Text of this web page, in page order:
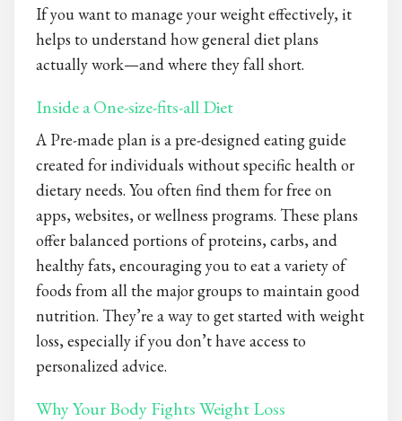
If you want to manage your weight effectively, it
helps to understand how general diet plans
actually work—and where they fall short.
Inside a One-size-fits-all Diet
A Pre-made plan is a pre-designed eating guide
created for individuals without specific health or
dietary needs. You often find them for free on
apps, websites, or wellness programs. These plans
offer balanced portions of proteins, carbs, and
healthy fats, encouraging you to eat a variety of
foods from all the major groups to maintain good
nutrition. They’re a way to get started with weight
loss, especially if you don’t have access to
personalized advice.
Why Your Body Fights Weight Loss